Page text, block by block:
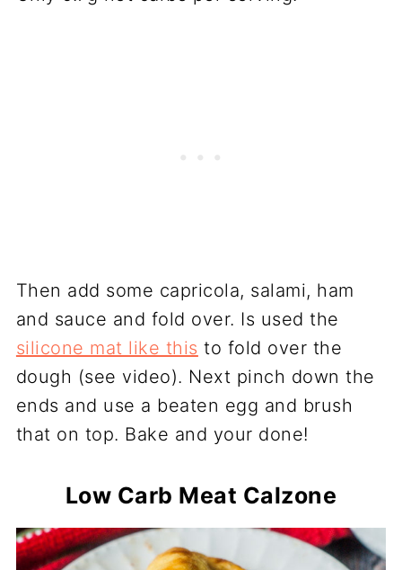
Then add some capricola, salami, ham
and sauce and fold over. Is used the
silicone mat like this to fold over the
dough (see video). Next pinch down the
ends and use a beaten egg and brush
that on top. Bake and your done!
Low Carb Meat Calzone